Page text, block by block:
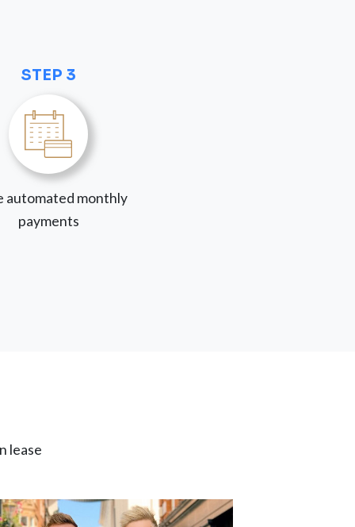
STEP 3
automated monthly
payments
lease